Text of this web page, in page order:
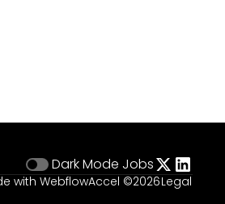
Dark Mode Jobs
with WebflowAccel ©2026Legal